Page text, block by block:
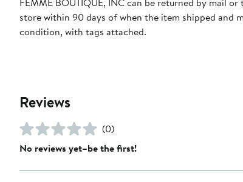
store within 90 days of when the item shipped and
condition, with tags attached.
Reviews
(0)
No reviews yet–be the first!